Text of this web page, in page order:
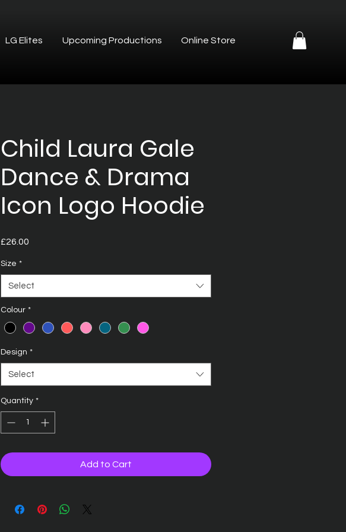
LG Elites Upcoming Productions Online Store
Child Laura Gale
Dance & Drama
Icon Logo Hoodie
£26.00
Size *
Select
Colour *
Design *
Select
Quantity *
Add to Cart